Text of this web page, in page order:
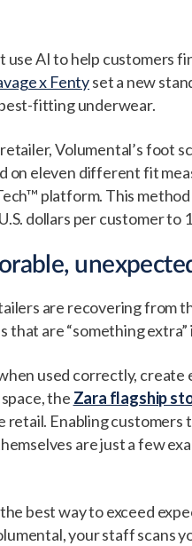
use AI to help customers
x Fentyset a new
fitting underwear.
Volumental’s foot
on eleven different fit
platform. This
dollars per customer to
are recovering from
that are “something extra”
used correctly,
the Zara flagship
retail. Enabling
are just a few
best way to exceed
your staff scans